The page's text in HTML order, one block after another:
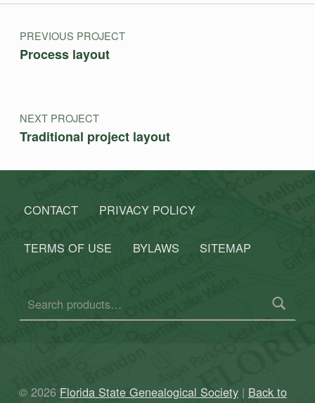
Post navigation
PREVIOUS PROJECT
Process layout
NEXT PROJECT
Traditional project layout
CONTACT PRIVACY POLICY
TERMS OF USE BYLAWS SITEMAP
© 2026 Florida State Genealogical Society| Back to